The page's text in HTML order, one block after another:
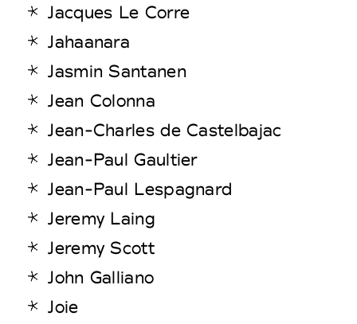
Jacques Le Corre
Jahaanara
Jasmin Santanen
Jean Colonna
Jean-Charles de Castelbajac
Jean-Paul Gaultier
Jean-Paul Lespagnard
Jeremy Laing
Jeremy Scott
John Galliano
Joie